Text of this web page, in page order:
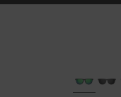
+ FREE